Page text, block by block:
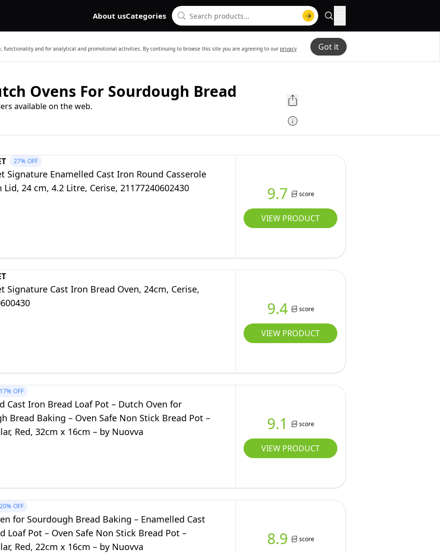
About usCategories
functionality and for analytical and promotional activities. By continuing to browse this site you are agreeing to our privacy
Got it
Ovens For Sourdough Bread
available on the web.
27% OFF
Signature Enamelled Cast Iron Round Casserole
Lid, 24 cm, 4.2 Litre, Cerise, 21177240602430
9.7 score
VIEW PRODUCT
Signature Cast Iron Bread Oven, 24cm, Cerise,
9.4 score
VIEW PRODUCT
17% OFF
Cast Iron Bread Loaf Pot – Dutch Oven for
Bread Baking – Oven Safe Non Stick Bread Pot –
Red, 32cm x 16cm – by Nuovva
9.1 score
VIEW PRODUCT
20% OFF
for Sourdough Bread Baking – Enamelled Cast
Loaf Pot – Oven Safe Non Stick Bread Pot –
Red, 22cm x 16cm – by Nuovva
8.9 score